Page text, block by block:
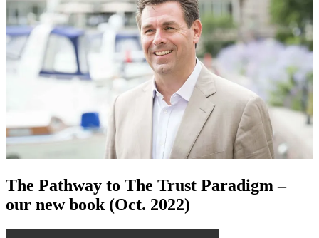
The Pathway to The Trust Paradigm –
our new book (Oct. 2022)